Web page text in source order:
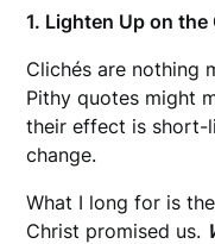
1. Lighten Up on the
Clichés are nothing
Pithy quotes might
their effect is short-
change.
What I long for is
Christ promised us.